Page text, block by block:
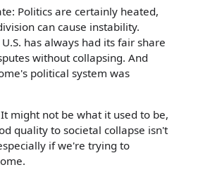
Politics are certainly heated,
can cause instability.
has always had its fair share
without collapsing. And
political system was
might not be what it used to be,
quality to societal collapse isn't
if we're trying to